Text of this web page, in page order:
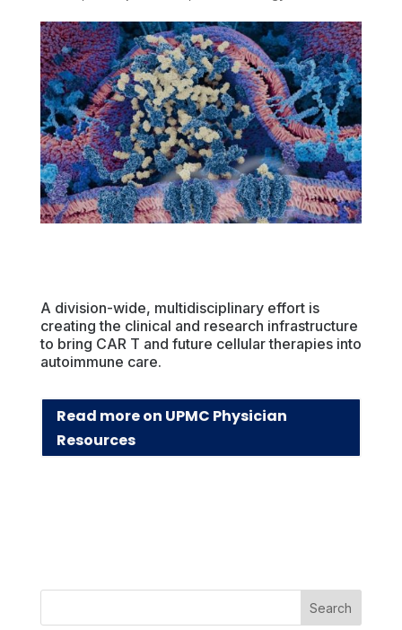
A division-wide, multidisciplinary effort is
creating the clinical and research infrastructure
to bring CAR T and future cellular therapies into
autoimmune care.
Read more on UPMC Physician
Resources